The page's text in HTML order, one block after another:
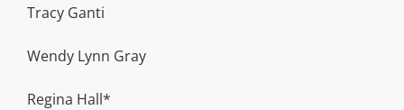
Tracy Ganti
Wendy Lynn Gray
Regina Hall*